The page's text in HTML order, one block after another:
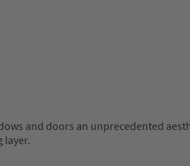
and doors an unprecedented
layer.